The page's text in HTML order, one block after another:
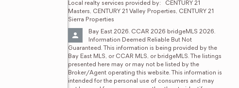
Local realty services provided by:
CENTURY 21
Masters, CENTURY 21 Valley Properties, CENTURY 21
Sierra Properties
Bay East 2026. CCAR 2026 bridgeMLS 2026.
Information Deemed Reliable But Not
Guaranteed. This information is being provided by the
Bay East MLS, or CCAR MLS, or bridgeMLS. The listings
presented here may or may not be listed by the
Broker/Agent operating this website. This information is
intended for the personal use of consumers and may